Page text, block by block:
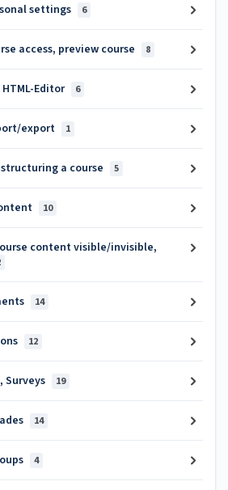
settings 6
access, preview course 8
Editor 6
export 1
a course 5
10
content visible/invisible,
14
12
Surveys 19
14
4